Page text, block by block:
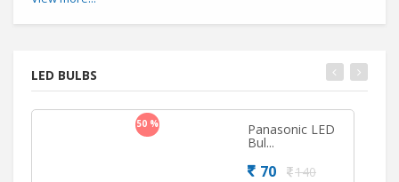
LED BULBS
50 % Panasonic LED
Bul...
70 140